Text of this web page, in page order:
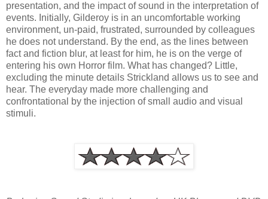
presentation, and the impact of sound in the interpretation of
events. Initially, Gilderoy is in an uncomfortable working
environment, un-paid, frustrated, surrounded by colleagues
he does not understand. By the end, as the lines between
fact and fiction blur, at least for him, he is on the verge of
entering his own Horror film. What has changed? Little,
excluding the minute details Strickland allows us to see and
hear. The everyday made more challenging and
confrontational by the injection of small audio and visual
stimuli.